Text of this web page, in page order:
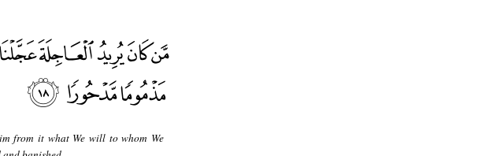
from it what We will to whom We